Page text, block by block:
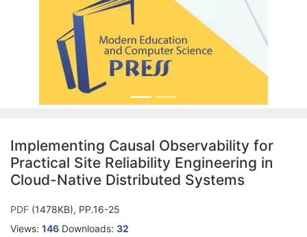
Implementing Causal Observability for
Practical Site Reliability Engineering in
Cloud-Native Distributed Systems
PDF (1478KB), PP.16-25
Views: 146 Downloads: 32